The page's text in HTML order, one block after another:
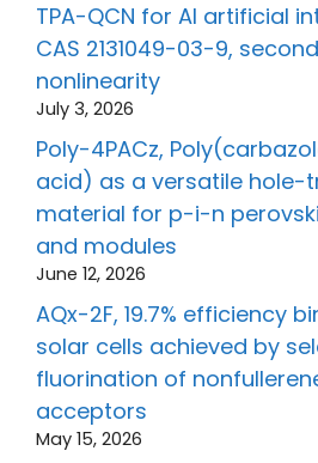
TPA-QCN for AI artificial
CAS 2131049-03-9,
nonlinearity
July 3, 2026
Poly-4PACz,
acid) as a versatile hole-
material for p-i-n
and modules
June 12, 2026
AQx-2F, 19.7% efficiency
solar cells achieved by
fluorination of
acceptors
May 15, 2026